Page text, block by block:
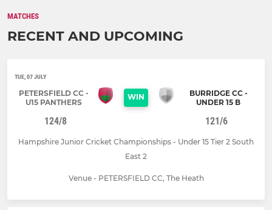
MATCHES
RECENT AND UPCOMING
TUE, 07 JULY
PETERSFIELD CC -
U15 PANTHERS
WIN
BURRIDGE CC -
UNDER 15 B
124/8 121/6
Hampshire Junior Cricket Championships - Under 15 Tier 2 South
East 2
Venue - PETERSFIELD CC, The Heath